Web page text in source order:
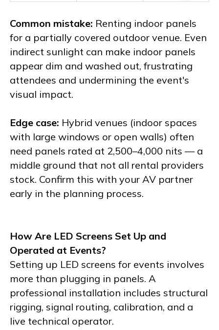
Common mistake: Renting indoor panels
for a partially covered outdoor venue. Even
indirect sunlight can make indoor panels
appear dim and washed out, frustrating
attendees and undermining the event's
visual impact.
Edge case: Hybrid venues (indoor spaces
with large windows or open walls) often
need panels rated at 2,500–4,000 nits — a
middle ground that not all rental providers
stock. Confirm this with your AV partner
early in the planning process.
How Are LED Screens Set Up and
Operated at Events?
Setting up LED screens for events involves
more than plugging in panels. A
professional installation includes structural
rigging, signal routing, calibration, and a
live technical operator.